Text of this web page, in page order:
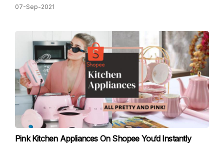
07-Sep-2021
Pink Kitchen Appliances On Shopee You‘d Instantly